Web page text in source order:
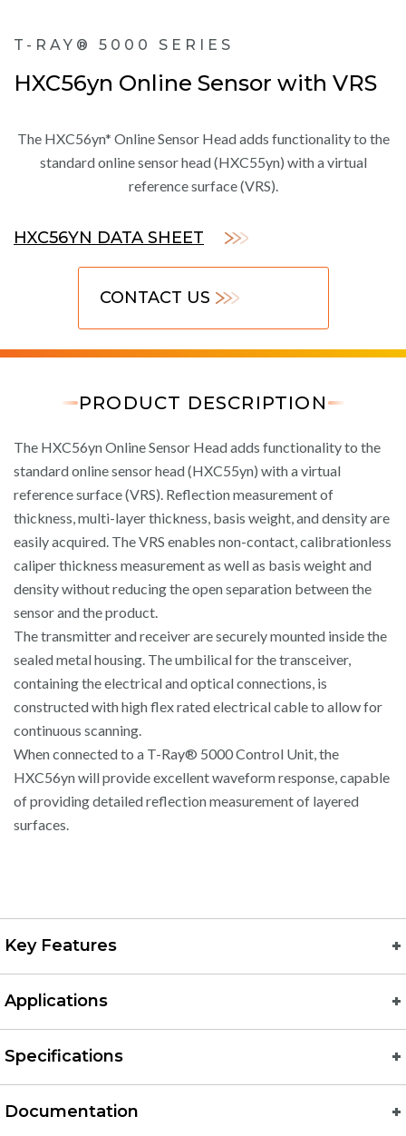
T-RAY® 5000 SERIES
HXC56yn Online Sensor with VRS
The HXC56yn* Online Sensor Head adds functionality to the
standard online sensor head (HXC55yn) with a virtual
reference surface (VRS).
HXC56YN DATA SHEET
CONTACT US
PRODUCT DESCRIPTION
The HXC56yn Online Sensor Head adds functionality to the
standard online sensor head (HXC55yn) with a virtual
reference surface (VRS). Reflection measurement of
thickness, multi-layer thickness, basis weight, and density are
easily acquired. The VRS enables non-contact, calibrationless
caliper thickness measurement as well as basis weight and
density without reducing the open separation between the
sensor and the product.
The transmitter and receiver are securely mounted inside the
sealed metal housing. The umbilical for the transceiver,
containing the electrical and optical connections, is
constructed with high flex rated electrical cable to allow for
continuous scanning.
When connected to a T-Ray® 5000 Control Unit, the
HXC56yn will provide excellent waveform response, capable
of providing detailed reflection measurement of layered
surfaces.
Key Features
Applications
Specifications
Documentation